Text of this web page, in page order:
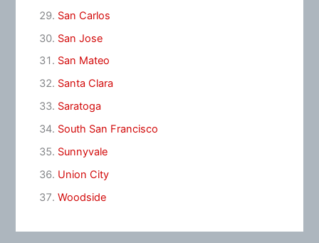
San Carlos
San Jose
San Mateo
Santa Clara
Saratoga
South San Francisco
Sunnyvale
Union City
Woodside